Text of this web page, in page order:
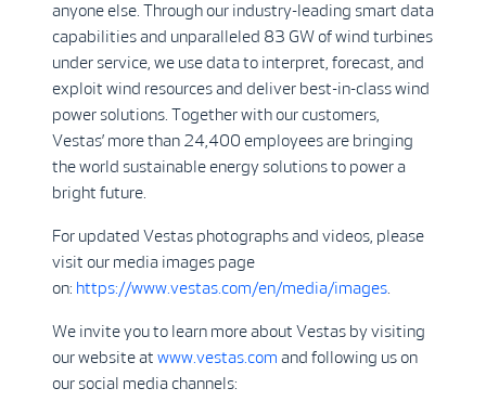
anyone else. Through our industry-leading smart data
capabilities and unparalleled 83 GW of wind turbines
under service, we use data to interpret, forecast, and
exploit wind resources and deliver best-in-class wind
power solutions. Together with our customers,
Vestas’ more than 24,400 employees are bringing
the world sustainable energy solutions to power a
bright future.
For updated Vestas photographs and videos, please
visit our media images page
on: https://www.vestas.com/en/media/images
We invite you to learn more about Vestas by visiting
our website at www.vestas.com and following us on
our social media channels: